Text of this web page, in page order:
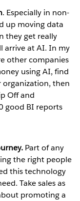
. Especially in non-
up moving data
they get really
arrive at AI. In my
other companies
using AI, find
organization, then
Off and
good BI reports
Part of any
the right people
this technology
Take sales as
promoting a